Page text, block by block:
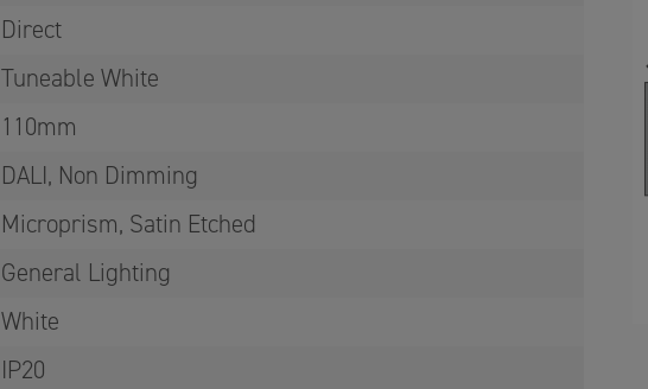
Direct
Tuneable White
110mm
DALI, Non Dimming
Microprism, Satin Etched
General Lighting
White
IP20